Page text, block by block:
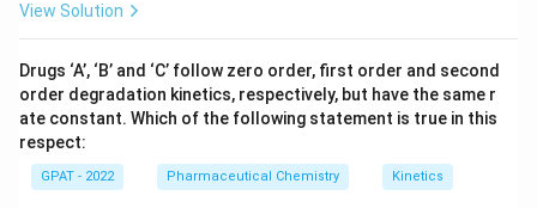
View Solution
Drugs ‘A’, ‘B’ and ‘C’ follow zero order, first order and second
order degradation kinetics, respectively, but have the same r
ate constant. Which of the following statement is true in this
respect:
GPAT - 2022 Pharmaceutical Chemistry Kinetics